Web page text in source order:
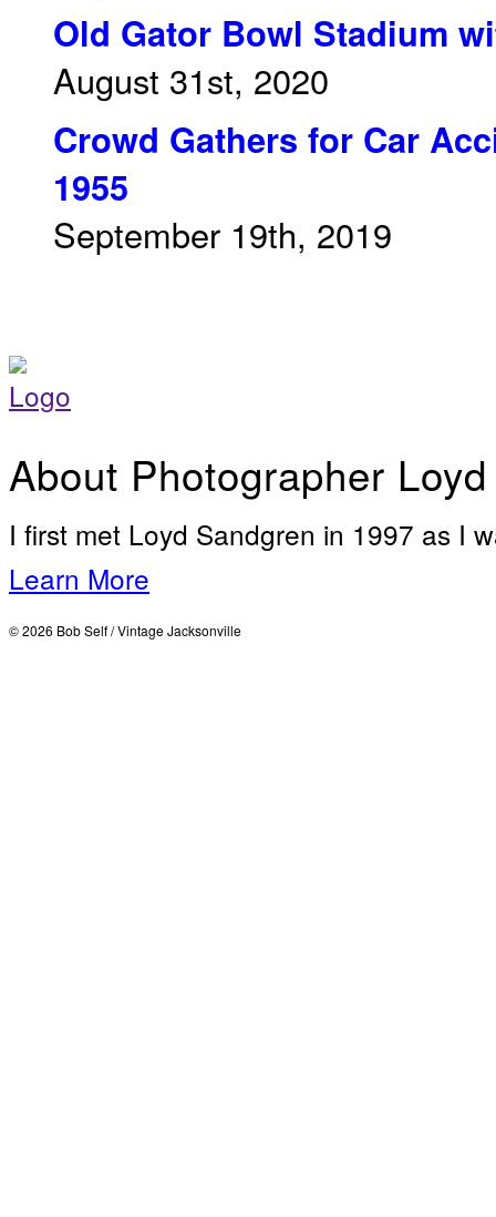
Old Gator Bowl Stadium
August 31st, 2020
Crowd Gathers for Car
1955
September 19th, 2019
About Photographer
I first met Loyd Sandgren in 1997 as I
Learn More
© 2026 Bob Self / Vintage Jacksonville